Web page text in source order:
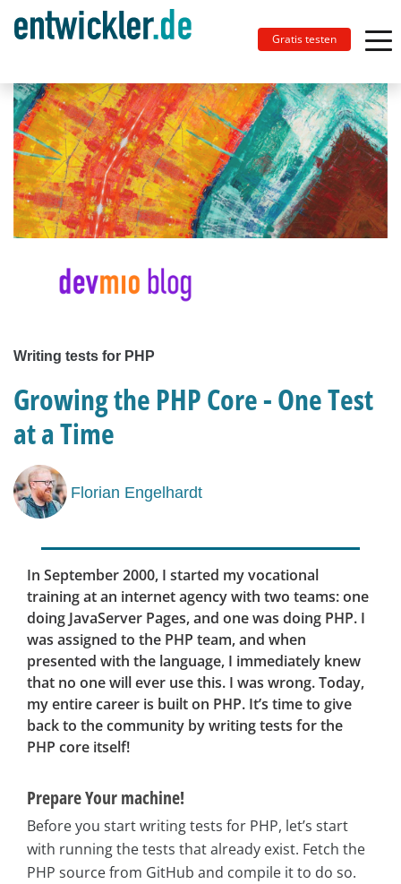
Gratis testen
Writing tests for PHP
Growing the PHP Core - One Test
at a Time
Florian Engelhardt
In September 2000, I started my vocational
training at an internet agency with two teams: one
doing JavaServer Pages, and one was doing PHP. I
was assigned to the PHP team, and when
presented with the language, I immediately knew
that no one will ever use this. I was wrong. Today,
my entire career is built on PHP. It’s time to give
back to the community by writing tests for the
PHP core itself!
Prepare Your machine!
Before you start writing tests for PHP, let’s start
with running the tests that already exist. Fetch the
PHP source from GitHub and compile it to do so.